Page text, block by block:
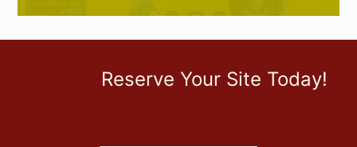
Reserve Your Site Today!